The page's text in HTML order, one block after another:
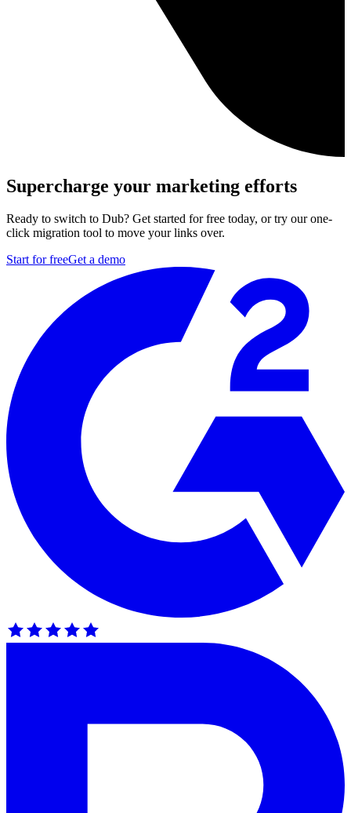
Supercharge your marketing efforts
Ready to switch to Dub? Get started for free today, or try our one-
click migration tool to move your links over.
Start for freeGet a demo